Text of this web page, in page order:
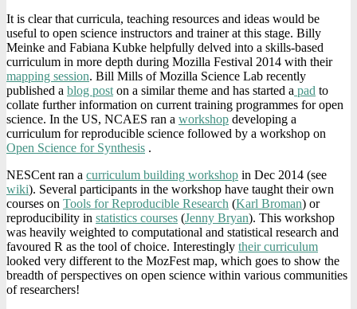
It is clear that curricula, teaching resources and ideas would be
useful to open science instructors and trainer at this stage. Billy
Meinke and Fabiana Kubke helpfully delved into a skills-based
curriculum in more depth during Mozilla Festival 2014 with their
mapping session. Bill Mills of Mozilla Science Lab recently
published a blog post on a similar theme and has started a pad to
collate further information on current training programmes for open
science. In the US, NCAES ran a workshop developing a
curriculum for reproducible science followed by a workshop on
Open Science for Synthesis .
NESCent ran a curriculum building workshop in Dec 2014 (see
wiki). Several participants in the workshop have taught their own
courses on Tools for Reproducible Research (Karl Broman) or
reproducibility in statistics courses (Jenny Bryan). This workshop
was heavily weighted to computational and statistical research and
favoured R as the tool of choice. Interestingly their curriculum
looked very different to the MozFest map, which goes to show the
breadth of perspectives on open science within various communities
of researchers!